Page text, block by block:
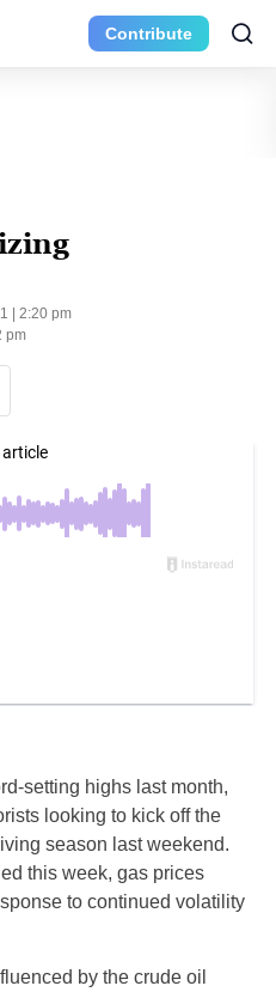
Contribute
| 2:20 pm
pm
setting highs last month,
looking to kick off the
season last weekend.
this week, gas prices
to continued volatility
by the crude oil